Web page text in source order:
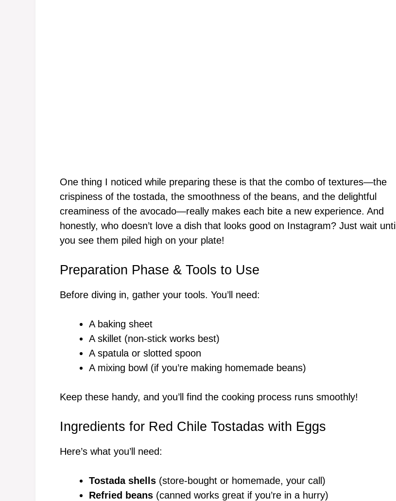
One thing I noticed while preparing these is that the combo of textures—the
crispiness of the tostada, the smoothness of the beans, and the delightful
creaminess of the avocado—really makes each bite a new experience. And
honestly, who doesn’t love a dish that looks good on Instagram? Just wait until
you see them piled high on your plate!
Preparation Phase & Tools to Use
Before diving in, gather your tools. You’ll need:
A baking sheet
A skillet (non-stick works best)
A spatula or slotted spoon
A mixing bowl (if you’re making homemade beans)
Keep these handy, and you’ll find the cooking process runs smoothly!
Ingredients for Red Chile Tostadas with Eggs
Here’s what you’ll need:
Tostada shells (store-bought or homemade, your call)
Refried beans (canned works great if you’re in a hurry)